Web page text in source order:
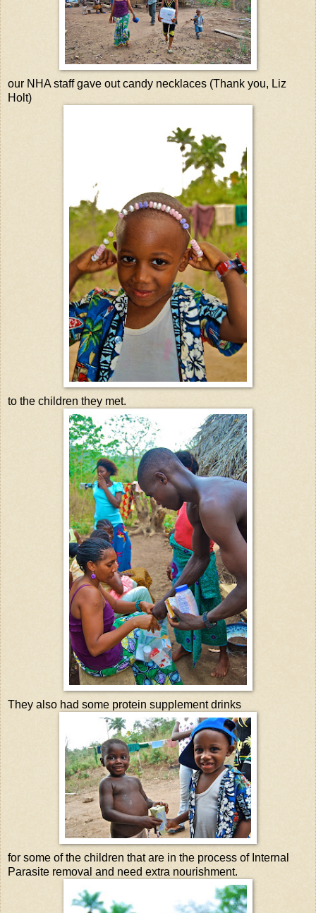
our NHA staff gave out candy necklaces (Thank you, Liz
Holt)
to the children they met.
They also had some protein supplement drinks
for some of the children that are in the process of Internal
Parasite removal and need extra nourishment.